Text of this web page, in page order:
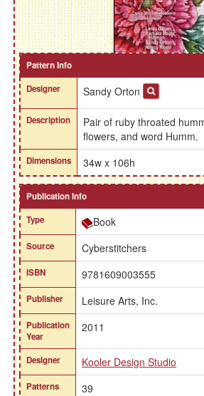
Pattern Info
Designer
Sandy Orton
Description
Pair of ruby throated
flowers, and word Humm.
Dimensions 34w x 106h
Publication Info
Type
Book
Source Cyberstitchers
ISBN 9781609003555
Publisher Leisure Arts, Inc.
Publication
Year
2011
Designer Kooler Design Studio
Patterns 39